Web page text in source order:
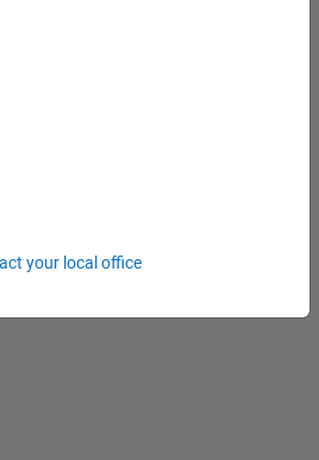
in Test - Infrastructure & Architecture
Engineer
your local office